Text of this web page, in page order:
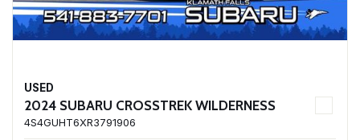
USED
2024 SUBARU CROSSTREK WILDERNESS
4S4GUHT6XR3791906